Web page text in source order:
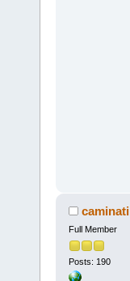
caminati
Full Member
Posts: 190